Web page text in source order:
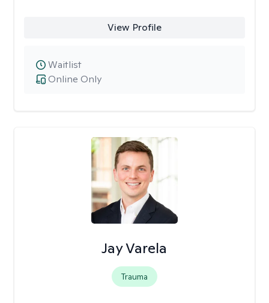
View Profile
Online Only
Waitlist
Jay Varela
Trauma